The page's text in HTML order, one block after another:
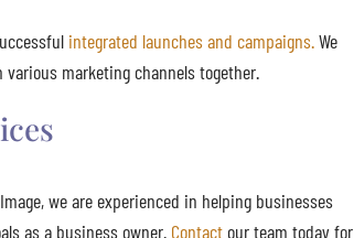
integrated launches and campaigns.We
marketing channels together.
we are experienced in helping businesses
as a business owner. Contact our team today for